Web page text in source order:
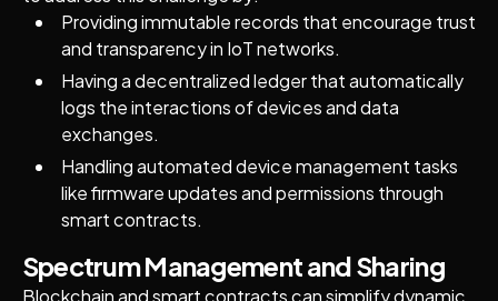
Providing immutable records that encourage trust
and transparency in IoT networks.
Having a decentralized ledger that automatically
logs the interactions of devices and data
exchanges.
Handling automated device management tasks
like firmware updates and permissions through
smart contracts.
Spectrum Management and Sharing
Blockchain and smart contracts can simplify dynamic